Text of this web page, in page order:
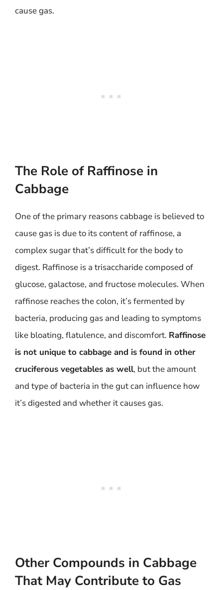
cause gas.
The Role of Raffinose in
Cabbage
One of the primary reasons cabbage is believed to
cause gas is due to its content of raffinose, a
complex sugar that’s difficult for the body to
digest. Raffinose is a trisaccharide composed of
glucose, galactose, and fructose molecules. When
raffinose reaches the colon, it’s fermented by
bacteria, producing gas and leading to symptoms
like bloating, flatulence, and discomfort. Raffinose
is not unique to cabbage and is found in other
cruciferous vegetables as well, but the amount
and type of bacteria in the gut can influence how
it’s digested and whether it causes gas.
Other Compounds in Cabbage
That May Contribute to Gas